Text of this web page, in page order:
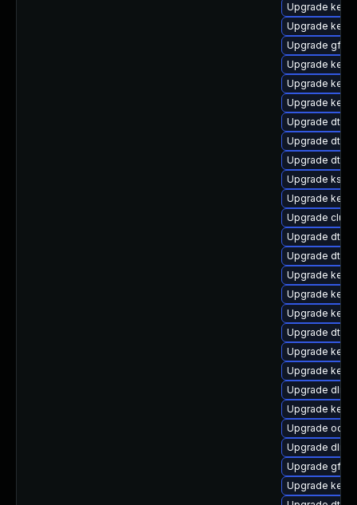
Upgrade
Upgrade
Upgrade
Upgrade
Upgrade
Upgrade
Upgrade dtb-
Upgrade dtb-
Upgrade dtb-
Upgrade
Upgrade
Upgrade
Upgrade dtb-
Upgrade dtb-
Upgrade
Upgrade
Upgrade
Upgrade dtb-
Upgrade
Upgrade
Upgrade
Upgrade
Upgrade
Upgrade dlm-
Upgrade
Upgrade